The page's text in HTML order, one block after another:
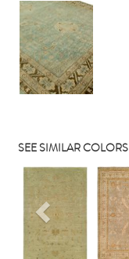
SEE SIMILAR COLORS
Previous